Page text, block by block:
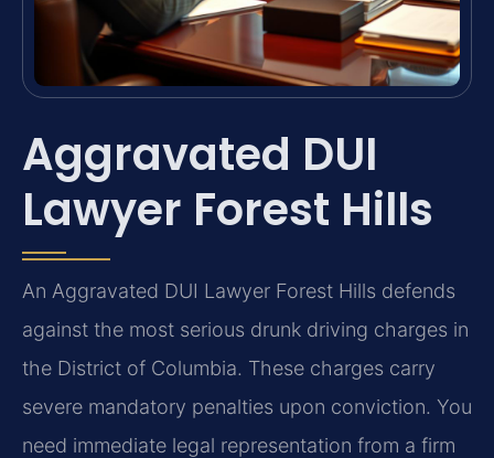
Aggravated DUI
Lawyer Forest Hills
An Aggravated DUI Lawyer Forest Hills defends
against the most serious drunk driving charges in
the District of Columbia. These charges carry
severe mandatory penalties upon conviction. You
need immediate legal representation from a firm